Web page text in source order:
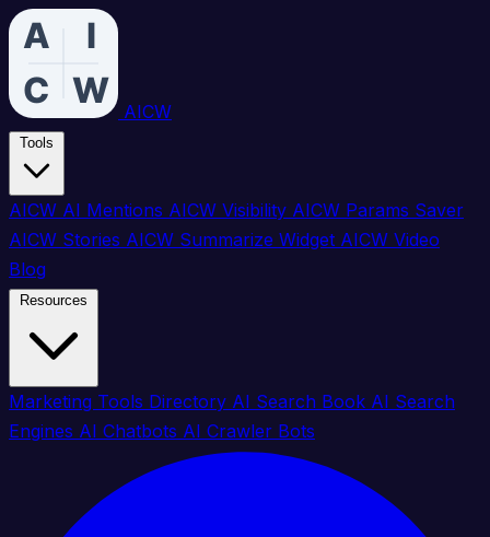
AICW
AICW AI Mentions AICW Visibility AICW Params Saver
AICW Stories AICW Summarize Widget AICW Video
Blog
Marketing Tools Directory AI Search Book AI Search
Engines AI Chatbots AI Crawler Bots